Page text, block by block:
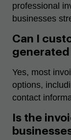
professional
businesses
Can I
Yes, most
options,
contact
Is the